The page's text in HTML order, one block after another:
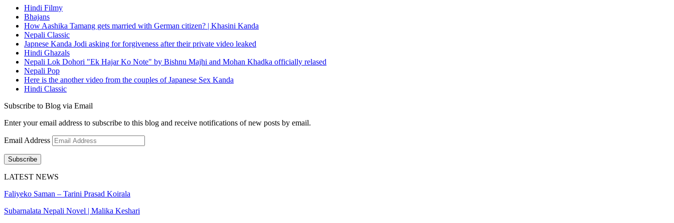
Hindi Filmy
Bhajans
How Aashika Tamang gets married with German citizen? | Khasini Kanda
Nepali Classic
Japnese Kanda Jodi asking for forgiveness after their private video leaked
Hindi Ghazals
Nepali Lok Dohori "Ek Hajar Ko Note" by Bishnu Majhi and Mohan Khadka officially relased
Nepali Pop
Here is the another video from the couples of Japanese Sex Kanda
Hindi Classic
Subscribe to Blog via Email
Enter your email address to subscribe to this blog and receive notifications of new posts by email.
Email Address
Subscribe
LATEST NEWS
Faliyeko Saman – Tarini Prasad Koirala
Subarnalata Nepali Novel | Malika Keshari